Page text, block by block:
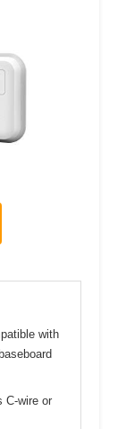
with
C-wire or